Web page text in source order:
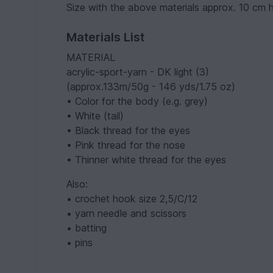
Size with the above materials approx. 10 cm
Materials List
MATERIAL
acrylic-sport-yarn - DK light (3)
(approx.133m/50g - 146 yds/1.75 oz)
• Color for the body (e.g. grey)
• White (tail)
• Black thread for the eyes
• Pink thread for the nose
• Thinner white thread for the eyes
Also:
• crochet hook size 2,5/C/12
• yarn needle and scissors
• batting
• pins